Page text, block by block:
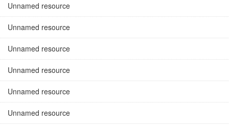
Unnamed resource
Unnamed resource
Unnamed resource
Unnamed resource
Unnamed resource
Unnamed resource